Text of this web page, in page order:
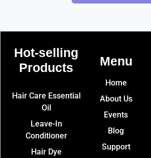
Hot-selling
Products​
Hair Care Essential
Oil
Leave-In
Conditioner
Hair Dye
Menu
Home
About Us
Events
Blog
Support